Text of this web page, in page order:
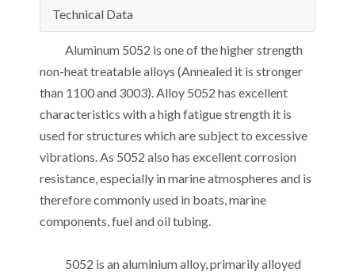
Technical Data
Aluminum 5052 is one of the higher strength
non-heat treatable alloys (Annealed it is stronger
than 1100 and 3003). Alloy 5052 has excellent
characteristics with a high fatigue strength it is
used for structures which are subject to excessive
vibrations. As 5052 also has excellent corrosion
resistance, especially in marine atmospheres and is
therefore commonly used in boats, marine
components, fuel and oil tubing.
5052 is an aluminium alloy, primarily alloyed